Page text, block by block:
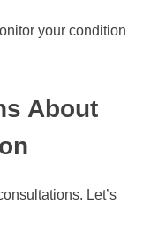
your condition
About
Let’s